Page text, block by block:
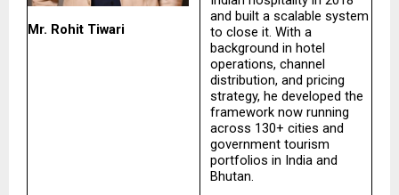
Mr. Rohit Tiwari
and built a scalable system
to close it. With a
background in hotel
operations, channel
distribution, and pricing
strategy, he developed the
framework now running
across 130+ cities and
government tourism
portfolios in India and
Bhutan.